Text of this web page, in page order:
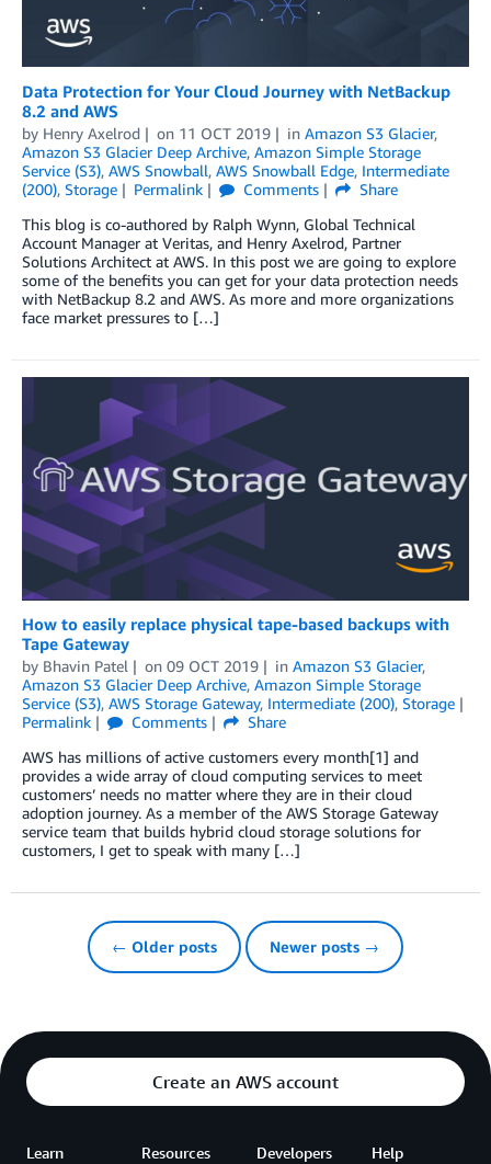
Data Protection for Your Cloud Journey with NetBackup
8.2 and AWS
by Henry Axelrod on 11 OCT 2019 in Amazon S3 Glacier,
Amazon S3 Glacier Deep Archive, Amazon Simple Storage
Service (S3), AWS Snowball, AWS Snowball Edge, Intermediate
(200), Storage Permalink Comments
Share
This blog is co-authored by Ralph Wynn, Global Technical
Account Manager at Veritas, and Henry Axelrod, Partner
Solutions Architect at AWS. In this post we are going to explore
some of the benefits you can get for your data protection needs
with NetBackup 8.2 and AWS. As more and more organizations
face market pressures to […]
How to easily replace physical tape-based backups with
Tape Gateway
by Bhavin Patel on 09 OCT 2019 in Amazon S3 Glacier,
Amazon S3 Glacier Deep Archive, Amazon Simple Storage
Service (S3), AWS Storage Gateway, Intermediate (200), Storage
Permalink
Comments
Share
AWS has millions of active customers every month[1] and
provides a wide array of cloud computing services to meet
customers’ needs no matter where they are in their cloud
adoption journey. As a member of the AWS Storage Gateway
service team that builds hybrid cloud storage solutions for
customers, I get to speak with many […]
← Older posts Newer posts →
Create an AWS account
Learn Resources Developers Help